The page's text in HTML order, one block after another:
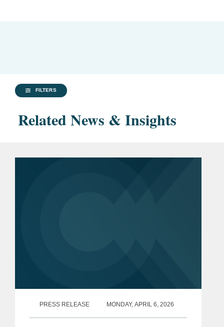
FILTERS
Related News & Insights
PRESS RELEASE MONDAY, APRIL 6, 2026